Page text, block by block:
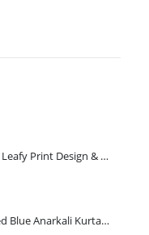
Sunflower & Butterflies Leafy Print Design & Contour Cut Wallpaper Border Sticker for Stylish Wall, Ceiling, Floor Skirting Decoration - 5.25 Inch Width x 5 Feet Length
Women's Cotton Printed Blue Anarkali Kurta With Palazzo & Dupatta